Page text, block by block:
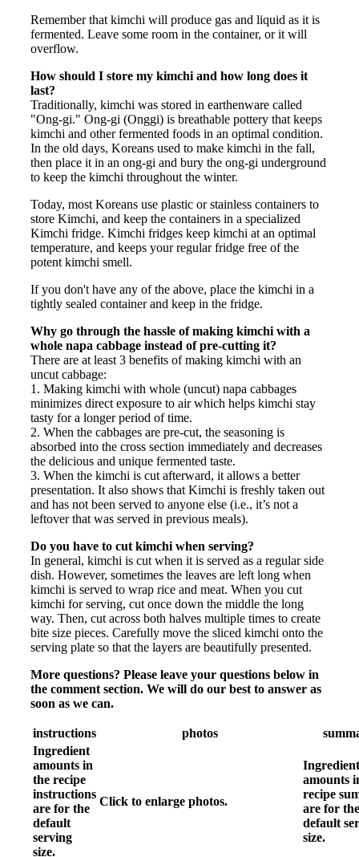
Remember that kimchi will produce gas and liquid as it is
fermented. Leave some room in the container, or it will
overflow.
How should I store my kimchi and how long does it
last?
Traditionally, kimchi was stored in earthenware called
"Ong-gi." Ong-gi (Onggi) is breathable pottery that keeps
kimchi and other fermented foods in an optimal condition.
In the old days, Koreans used to make kimchi in the fall,
then place it in an ong-gi and bury the ong-gi underground
to keep the kimchi throughout the winter.
Today, most Koreans use plastic or stainless containers to
store Kimchi, and keep the containers in a specialized
Kimchi fridge. Kimchi fridges keep kimchi at an optimal
temperature, and keeps your regular fridge free of the
potent kimchi smell.
If you don't have any of the above, place the kimchi in a
tightly sealed container and keep in the fridge.
Why go through the hassle of making kimchi with a
whole napa cabbage instead of pre-cutting it?
There are at least 3 benefits of making kimchi with an
uncut cabbage:
1. Making kimchi with whole (uncut) napa cabbages
minimizes direct exposure to air which helps kimchi stay
tasty for a longer period of time.
2. When the cabbages are pre-cut, the seasoning is
absorbed into the cross section immediately and decreases
the delicious and unique fermented taste.
3. When the kimchi is cut afterward, it allows a better
presentation. It also shows that Kimchi is freshly taken out
and has not been served to anyone else (i.e., it’s not a
leftover that was served in previous meals).
Do you have to cut kimchi when serving?
In general, kimchi is cut when it is served as a regular side
dish. However, sometimes the leaves are left long when
kimchi is served to wrap rice and meat. When you cut
kimchi for serving, cut once down the middle the long
way. Then, cut across both halves multiple times to create
bite size pieces. Carefully move the sliced kimchi onto the
serving plate so that the layers are beautifully presented.
More questions? Please leave your questions below in
the comment section. We will do our best to answer as
soon as we can.
instructions photos
Ingredient
amounts in
the recipe
instructions
are for the
default
serving
size.
Click to enlarge photos.
Ingredient
amounts
recipe
are for the
default
size.